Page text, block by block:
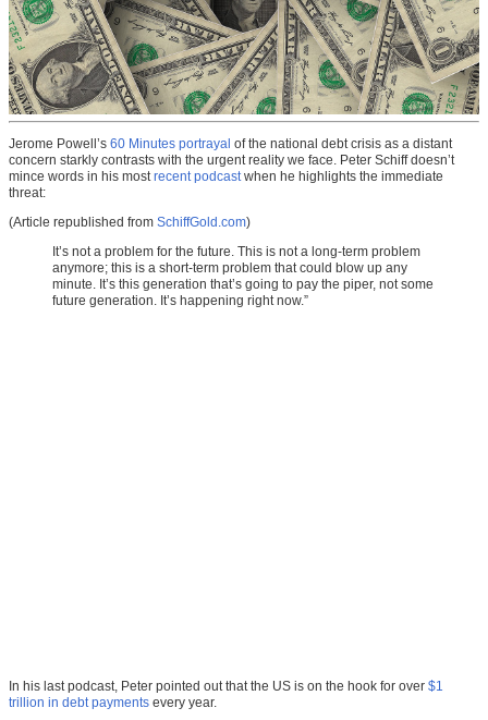
Jerome Powell’s 60 Minutes portrayal of the national debt crisis as a distant
concern starkly contrasts with the urgent reality we face. Peter Schiff doesn’t
mince words in his mostrecent podcastwhen he highlights the immediate
threat:
(Article republished from SchiffGold.com)
It’s not a problem for the future. This is not a long-term problem
anymore; this is a short-term problem that could blow up any
minute. It’s this generation that’s going to pay the piper, not some
future generation. It’s happening right now.”
In his last podcast, Peter pointed out that the US is on the hook for over $1
trillion in debt payments every year.